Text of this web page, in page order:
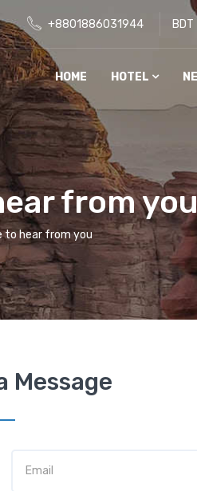
+8801886031944 BDT
HOME HOTEL
from
to hear from you
Message